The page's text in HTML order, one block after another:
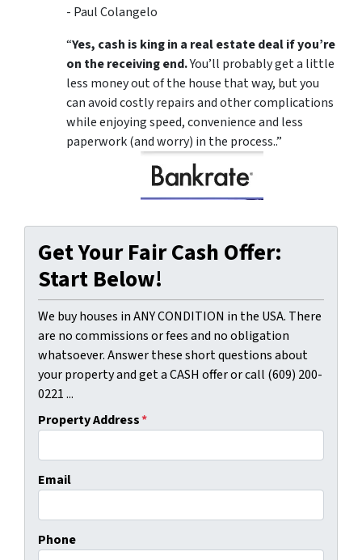
- Paul Colangelo
“Yes, cash is king in a real estate deal if you’re
on the receiving end.You’ll probably get a little
less money out of the house that way, but you
can avoid costly repairs and other complications
while enjoying speed, convenience and less
paperwork (and worry) in the process..”
Get Your Fair Cash Offer:
Start Below!
We buy houses in ANY CONDITION in the USA. There
are no commissions or fees and no obligation
whatsoever. Answer these short questions about
your property and get a CASH offer or call (609) 200-
0221 ...
Property Address*
Email
Phone